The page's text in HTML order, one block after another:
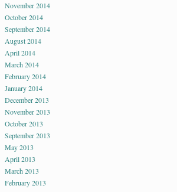
November 2014
October 2014
September 2014
August 2014
April 2014
March 2014
February 2014
January 2014
December 2013
November 2013
October 2013
September 2013
May 2013
April 2013
March 2013
February 2013